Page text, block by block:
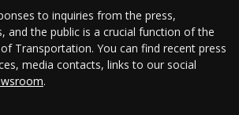
to inquiries from the press,
and the public is a crucial function of the
Transportation. You can find recent press
media contacts, links to our social
.